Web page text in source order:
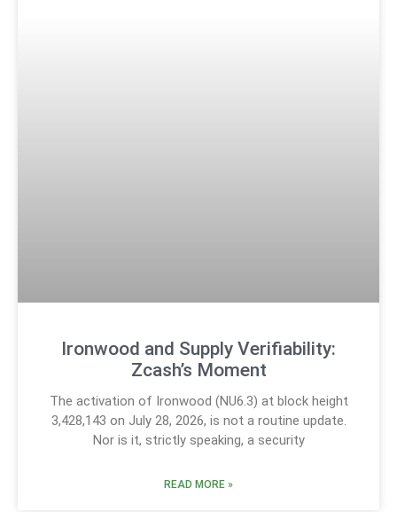
Ironwood and Supply Verifiability:
Zcash’s Moment
The activation of Ironwood (NU6.3) at block height
3,428,143 on July 28, 2026, is not a routine update.
Nor is it, strictly speaking, a security
READ MORE »